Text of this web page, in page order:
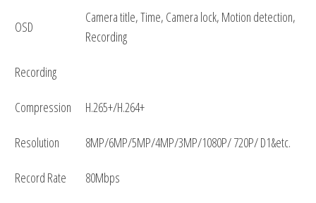
OSD
Camera title, Time, Camera lock, Motion detection,
Recording
Recording
Compression H.265+/H.264+
Resolution 8MP/6MP/5MP/4MP/3MP/1080P/ 720P/ D1&etc.
Record Rate 80Mbps